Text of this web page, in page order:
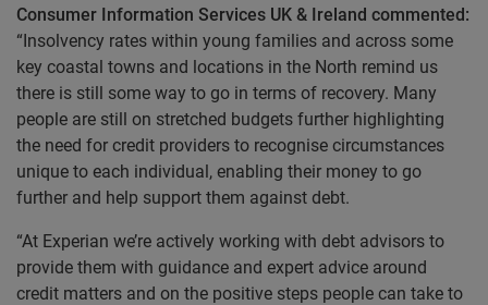
Consumer Information Services UK & Ireland commented:
“Insolvency rates within young families and across some
key coastal towns and locations in the North remind us
there is still some way to go in terms of recovery. Many
people are still on stretched budgets further highlighting
the need for credit providers to recognise circumstances
unique to each individual, enabling their money to go
further and help support them against debt.
“At Experian we’re actively working with debt advisors to
provide them with guidance and expert advice around
credit matters and on the positive steps people can take to